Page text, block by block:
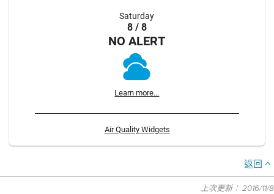
Saturday
8 / 8
NO ALERT
Learn more...
Air Quality Widgets
返回
上次更新： 2016/11/8